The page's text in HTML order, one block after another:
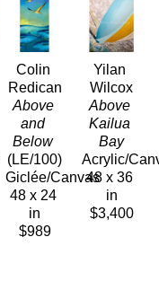
Colin
Redican
Above
and
Below
(LE/100)
Giclée/Canvas
48 x 24
in
$989
Yilan
Wilcox
Above
Kailua
Bay
Acrylic/
48 x 36
in
$3,400